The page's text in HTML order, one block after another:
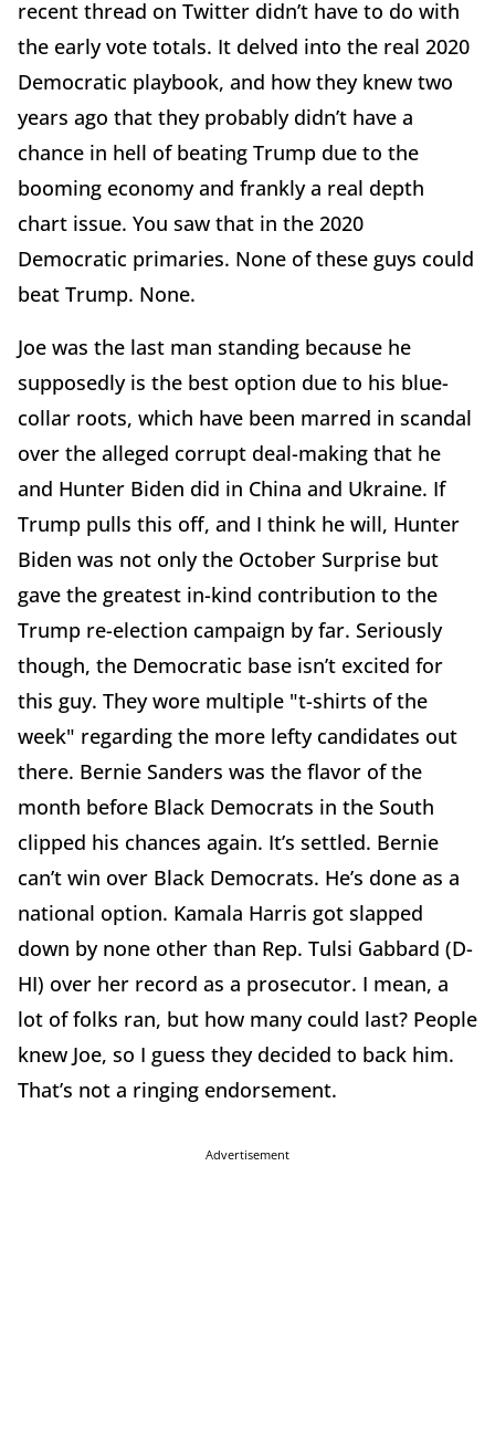
recent thread on Twitter didn’t have to do with
the early vote totals. It delved into the real 2020
Democratic playbook, and how they knew two
years ago that they probably didn’t have a
chance in hell of beating Trump due to the
booming economy and frankly a real depth
chart issue. You saw that in the 2020
Democratic primaries. None of these guys could
beat Trump. None.
Joe was the last man standing because he
supposedly is the best option due to his blue-
collar roots, which have been marred in scandal
over the alleged corrupt deal-making that he
and Hunter Biden did in China and Ukraine. If
Trump pulls this off, and I think he will, Hunter
Biden was not only the October Surprise but
gave the greatest in-kind contribution to the
Trump re-election campaign by far. Seriously
though, the Democratic base isn’t excited for
this guy. They wore multiple "t-shirts of the
week" regarding the more lefty candidates out
there. Bernie Sanders was the flavor of the
month before Black Democrats in the South
clipped his chances again. It’s settled. Bernie
can’t win over Black Democrats. He’s done as a
national option. Kamala Harris got slapped
down by none other than Rep. Tulsi Gabbard (D-
HI) over her record as a prosecutor. I mean, a
lot of folks ran, but how many could last? People
knew Joe, so I guess they decided to back him.
That’s not a ringing endorsement.
Advertisement